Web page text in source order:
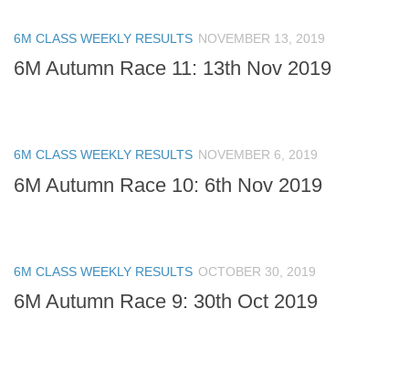
6M CLASS WEEKLY RESULTS NOVEMBER 13, 2019
6M Autumn Race 11: 13th Nov 2019
6M CLASS WEEKLY RESULTS NOVEMBER 6, 2019
6M Autumn Race 10: 6th Nov 2019
6M CLASS WEEKLY RESULTS OCTOBER 30, 2019
6M Autumn Race 9: 30th Oct 2019